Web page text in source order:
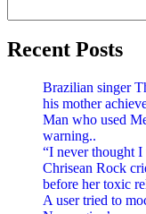
Recent Posts
Brazilian singer
his mother
Man who used
warning..
“I never thought I
Chrisean Rock
before her toxic
A user tried to